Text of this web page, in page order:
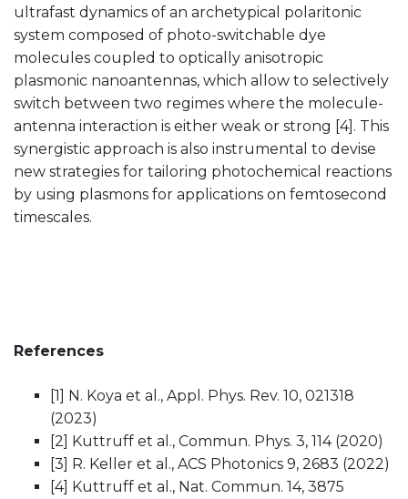
ultrafast dynamics of an archetypical polaritonic
system composed of photo-switchable dye
molecules coupled to optically anisotropic
plasmonic nanoantennas, which allow to selectively
switch between two regimes where the molecule-
antenna interaction is either weak or strong [4]. This
synergistic approach is also instrumental to devise
new strategies for tailoring photochemical reactions
by using plasmons for applications on femtosecond
timescales.
References
[1] N. Koya et al., Appl. Phys. Rev. 10, 021318
(2023)
[2] Kuttruff et al., Commun. Phys. 3, 114 (2020)
[3] R. Keller et al., ACS Photonics 9, 2683 (2022)
[4] Kuttruff et al., Nat. Commun. 14, 3875